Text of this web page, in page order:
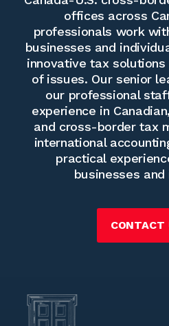
offices across
professionals work
businesses and
innovative tax
of issues. Our senior
our professional
experience in
and cross-border tax
international
practical
businesses
CONTACT